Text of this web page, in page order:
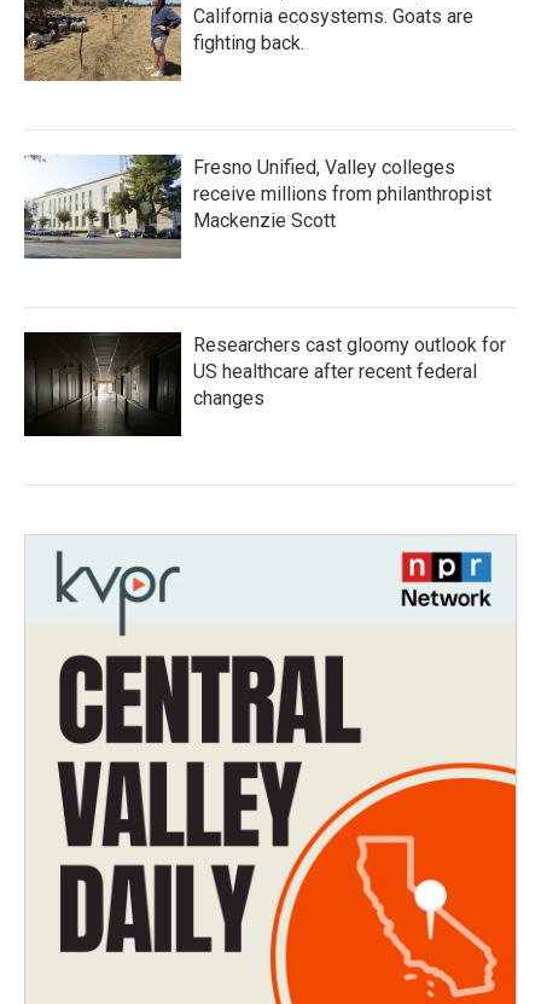
California ecosystems. Goats are
fighting back.
Fresno Unified, Valley colleges
receive millions from philanthropist
Mackenzie Scott
Researchers cast gloomy outlook for
US healthcare after recent federal
changes